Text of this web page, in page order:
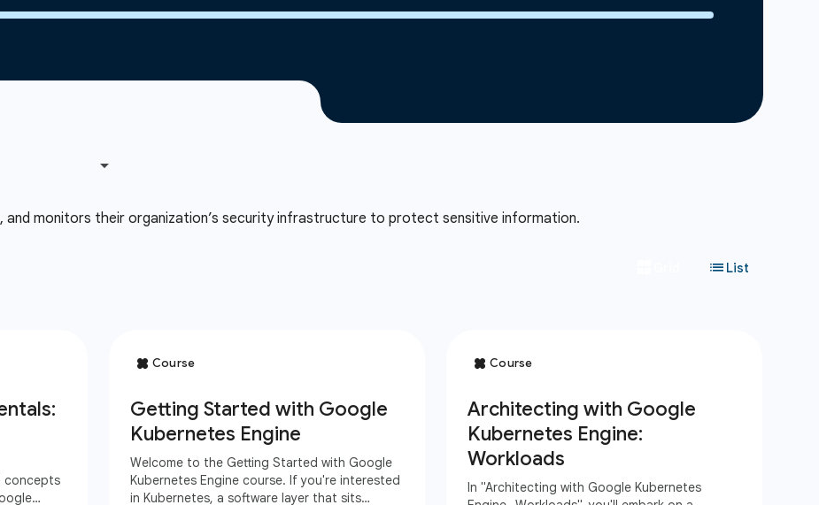
and monitors their organization’s security infrastructure to protect sensitive information.